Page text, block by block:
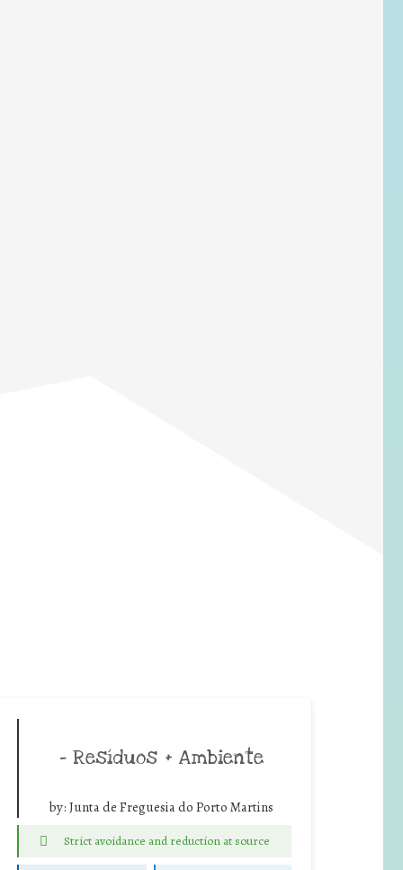
– Resíduos + Ambiente
by: Junta de Freguesia do Porto Martins
Strict avoidance and reduction at source